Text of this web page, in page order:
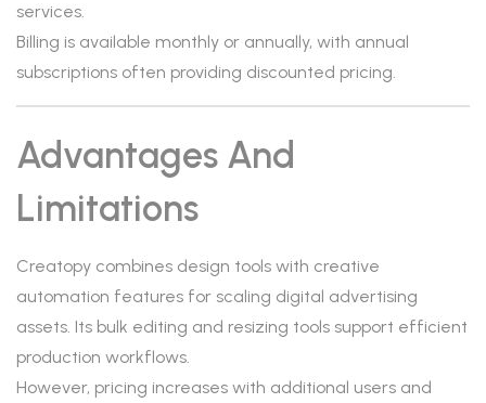
services.
Billing is available monthly or annually, with annual
subscriptions often providing discounted pricing.
Advantages And
Limitations
Creatopy combines design tools with creative
automation features for scaling digital advertising
assets. Its bulk editing and resizing tools support efficient
production workflows.
However, pricing increases with additional users and